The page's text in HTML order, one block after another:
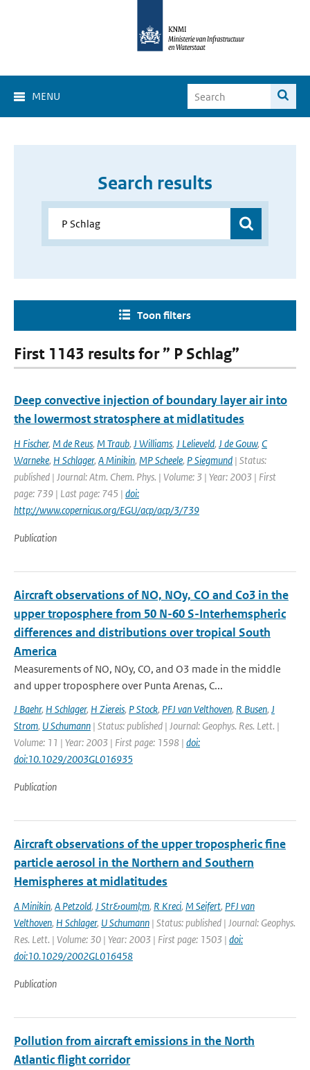
MENU
Search results
Toon filters
First 1143 results for ” P Schlag”
Deep convective injection of boundary layer air into
the lowermost stratosphere at midlatitudes
H Fischer, M de Reus, M Traub, J Williams, J Lelieveld, J de Gouw, C
Warneke, H Schlager, A Minikin, MP Scheele, P Siegmund | Status:
published | Journal: Atm. Chem. Phys. | Volume: 3 | Year: 2003 | First
page: 739 | Last page: 745 | doi:
http://www.copernicus.org/EGU/acp/acp/3/739
Publication
Aircraft observations of NO, NOy, CO and Co3 in the
upper troposphere from 50 N-60 S-Interhemspheric
differences and distributions over tropical South
America
Measurements of NO, NOy, CO, and O3 made in the middle
and upper troposphere over Punta Arenas, C...
J Baehr, H Schlager, H Ziereis, P Stock, PFJ van Velthoven, R Busen, J
Strom, U Schumann | Status: published | Journal: Geophys. Res. Lett. |
Volume: 11 | Year: 2003 | First page: 1598 | doi:
doi:10.1029/2003GL016935
Publication
Aircraft observations of the upper tropospheric fine
particle aerosol in the Northern and Southern
Hemispheres at midlatitudes
A Minikin, A Petzold, J Str&ouml;m, R Kreci, M Seifert, PFJ van
Velthoven, H Schlager, U Schumann | Status: published | Journal: Geophys.
Res. Lett. | Volume: 30 | Year: 2003 | First page: 1503 | doi:
doi:10.1029/2002GL016458
Publication
Pollution from aircraft emissions in the North
Atlantic flight corridor